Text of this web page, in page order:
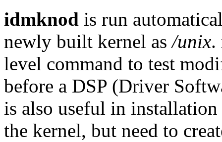
idmknod is run
newly built kernel as/unix.
level command to test
before a DSP (Driver
is also useful in
the kernel, but need to